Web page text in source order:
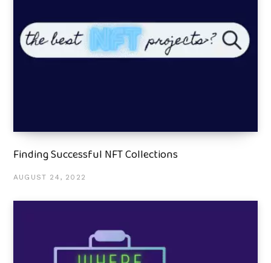
Finding Successful NFT Collections
AUGUST 24, 2022